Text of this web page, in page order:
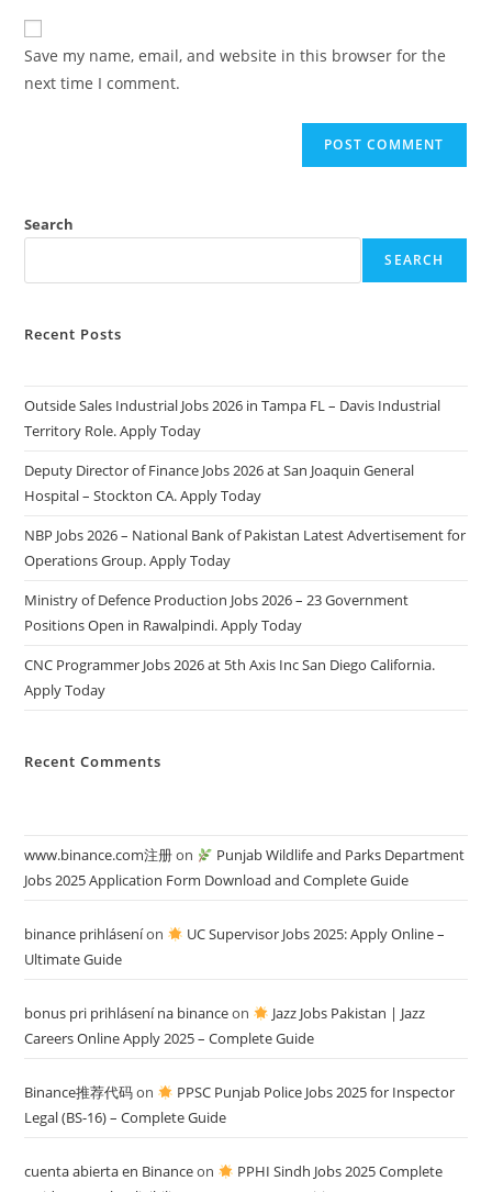
comment
website
URL
(optional)
Save my name, email, and website in this browser for the
next time I comment.
Search
SEARCH
Recent Posts
Outside Sales Industrial Jobs 2026 in Tampa FL – Davis Industrial
Territory Role. Apply Today
Deputy Director of Finance Jobs 2026 at San Joaquin General
Hospital – Stockton CA. Apply Today
NBP Jobs 2026 – National Bank of Pakistan Latest Advertisement for
Operations Group. Apply Today
Ministry of Defence Production Jobs 2026 – 23 Government
Positions Open in Rawalpindi. Apply Today
CNC Programmer Jobs 2026 at 5th Axis Inc San Diego California.
Apply Today
Recent Comments
www.binance.com注册on
Punjab Wildlife and Parks Department
Jobs 2025 Application Form Download and Complete Guide
binance prihláseníon
UC Supervisor Jobs 2025: Apply Online –
Ultimate Guide
bonus pri prihlásení na binanceon
Jazz Jobs Pakistan | Jazz
Careers Online Apply 2025 – Complete Guide
Binance推荐代码on
PPSC Punjab Police Jobs 2025 for Inspector
Legal (BS-16) – Complete Guide
cuenta abierta en Binanceon
PPHI Sindh Jobs 2025 Complete